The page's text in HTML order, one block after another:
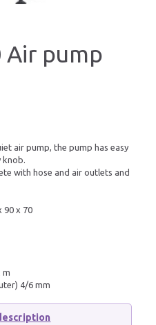
Air pump
air pump, the pump has easy
knob.
with hose and air outlets and
90 x 70
m
4/6 mm